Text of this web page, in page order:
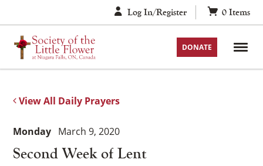
to
content
Log In/Register 0 Items
DONATE
View All Daily Prayers
Second Week of Lent
Monday March 9, 2020